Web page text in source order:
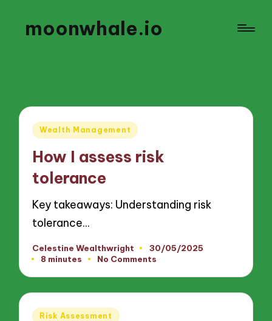
moonwhale.io
Posted
Wealth Management
How I assess risk
tolerance
Key takeaways: Understanding risk
tolerance…
Posted
by
Celestine Wealthwright
30/05/2025
8 minutes
No Comments
Posted
Risk Assessment